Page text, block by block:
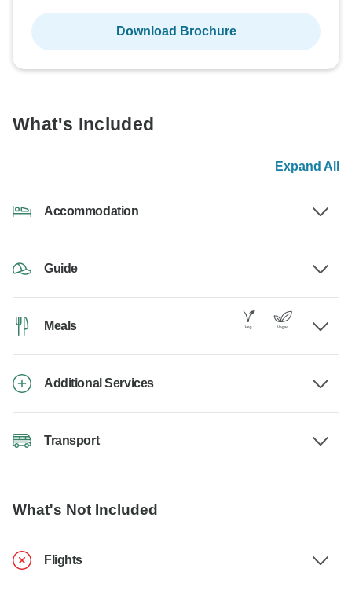
Download Brochure
What's Included
Expand All
Accommodation
Guide
Meals
Additional Services
Transport
What's Not Included
Flights